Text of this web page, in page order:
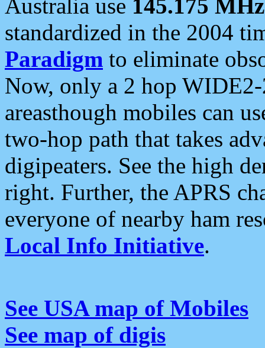
Australia use 145.175 MHz
standardized in the 2004
Paradigm to eliminate
Now, only a 2 hop
areasthough mobiles can
two-hop path that takes
digipeaters. See the high
right. Further, the APRS
everyone of nearby ham
Local Info Initiative.
See USA map of Mobiles
See map of digis